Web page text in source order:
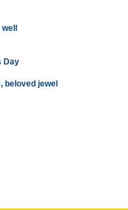
Day
beloved jewel